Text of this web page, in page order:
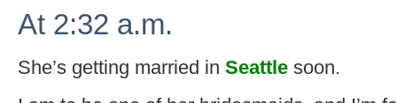
At 2:32 a.m.
She’s getting married in Seattle soon.